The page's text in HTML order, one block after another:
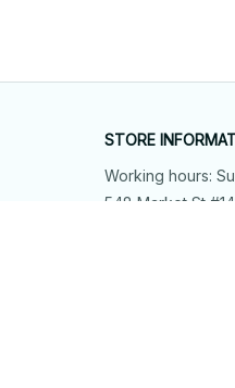
STORE
Working hours:
548 Market St